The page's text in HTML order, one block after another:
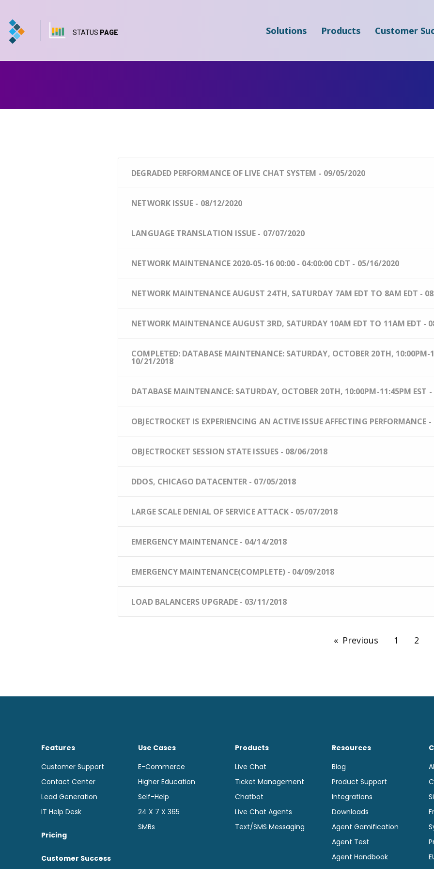
STATUS PAGE Solutions Products Customer
DEGRADED PERFORMANCE OF LIVE CHAT SYSTEM - 09/05/2020
NETWORK ISSUE - 08/12/2020
LANGUAGE TRANSLATION ISSUE - 07/07/2020
NETWORK MAINTENANCE 2020-05-16 00:00 - 04:00:00 CDT - 05/16/2020
NETWORK MAINTENANCE AUGUST 24TH, SATURDAY 7AM EDT TO 8AM EDT -
NETWORK MAINTENANCE AUGUST 3RD, SATURDAY 10AM EDT TO 11AM EDT -
COMPLETED: DATABASE MAINTENANCE: SATURDAY, OCTOBER 20TH, 10:00PM-
10/21/2018
DATABASE MAINTENANCE: SATURDAY, OCTOBER 20TH, 10:00PM-11:45PM EST
OBJECTROCKET IS EXPERIENCING AN ACTIVE ISSUE AFFECTING
OBJECTROCKET SESSION STATE ISSUES - 08/06/2018
DDOS, CHICAGO DATACENTER - 07/05/2018
LARGE SCALE DENIAL OF SERVICE ATTACK - 05/07/2018
EMERGENCY MAINTENANCE - 04/14/2018
EMERGENCY MAINTENANCE(COMPLETE) - 04/09/2018
LOAD BALANCERS UPGRADE - 03/11/2018
Previous page
1 2
Features
Customer Support
Contact Center
Lead Generation
IT Help Desk
Pricing
Customer Success
Use Cases
E-Commerce
Higher Education
Self-Help
24 X 7 X 365
SMBs
Products
Live Chat
Ticket Management
Chatbot
Live Chat Agents
Text/SMS Messaging
Resources
Blog
Product Support
Integrations
Downloads
Agent Gamification
Agent Test
Agent Handbook